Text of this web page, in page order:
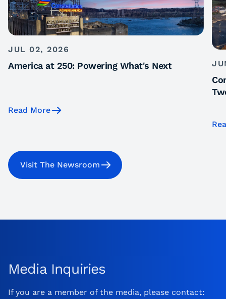
JUL 02, 2026
America at 250: Powering What's Next
Read More
Visit The Newsroom
Media Inquiries
If you are a member of the media, please contact: